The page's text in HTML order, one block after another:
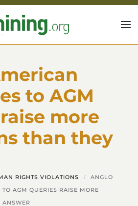
to AGM
more
than they
RIGHTS VIOLATIONS
ANGLO
AGM QUERIES RAISE MORE
ANSWER